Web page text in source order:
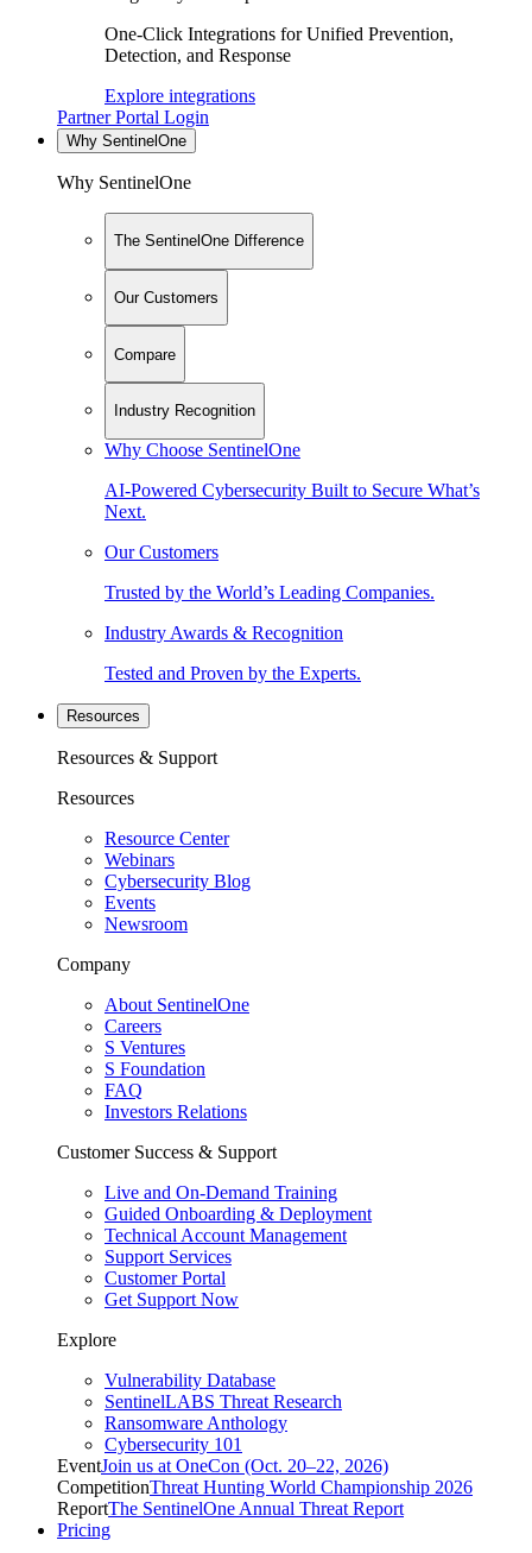
One-Click Integrations for Unified Prevention,
Detection, and Response
Explore integrations
Partner Portal Login
Why SentinelOne
Why SentinelOne
The SentinelOne Difference
Our Customers
Compare
Industry Recognition
Why Choose SentinelOne
AI-Powered Cybersecurity Built to Secure What’s
Next.
Our Customers
Trusted by the World’s Leading Companies.
Industry Awards & Recognition
Tested and Proven by the Experts.
Resources
Resources & Support
Resources
Resource Center
Webinars
Cybersecurity Blog
Events
Newsroom
Company
About SentinelOne
Careers
S Ventures
S Foundation
FAQ
Investors Relations
Customer Success & Support
Live and On-Demand Training
Guided Onboarding & Deployment
Technical Account Management
Support Services
Customer Portal
Get Support Now
Explore
Vulnerability Database
SentinelLABS Threat Research
Ransomware Anthology
Cybersecurity 101
EventJoin us at OneCon (Oct. 20–22, 2026)
CompetitionThreat Hunting World Championship 2026
ReportThe SentinelOne Annual Threat Report
Pricing